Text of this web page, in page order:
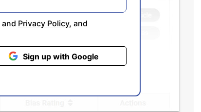
and Privacy Policy, and
Sign up with Google